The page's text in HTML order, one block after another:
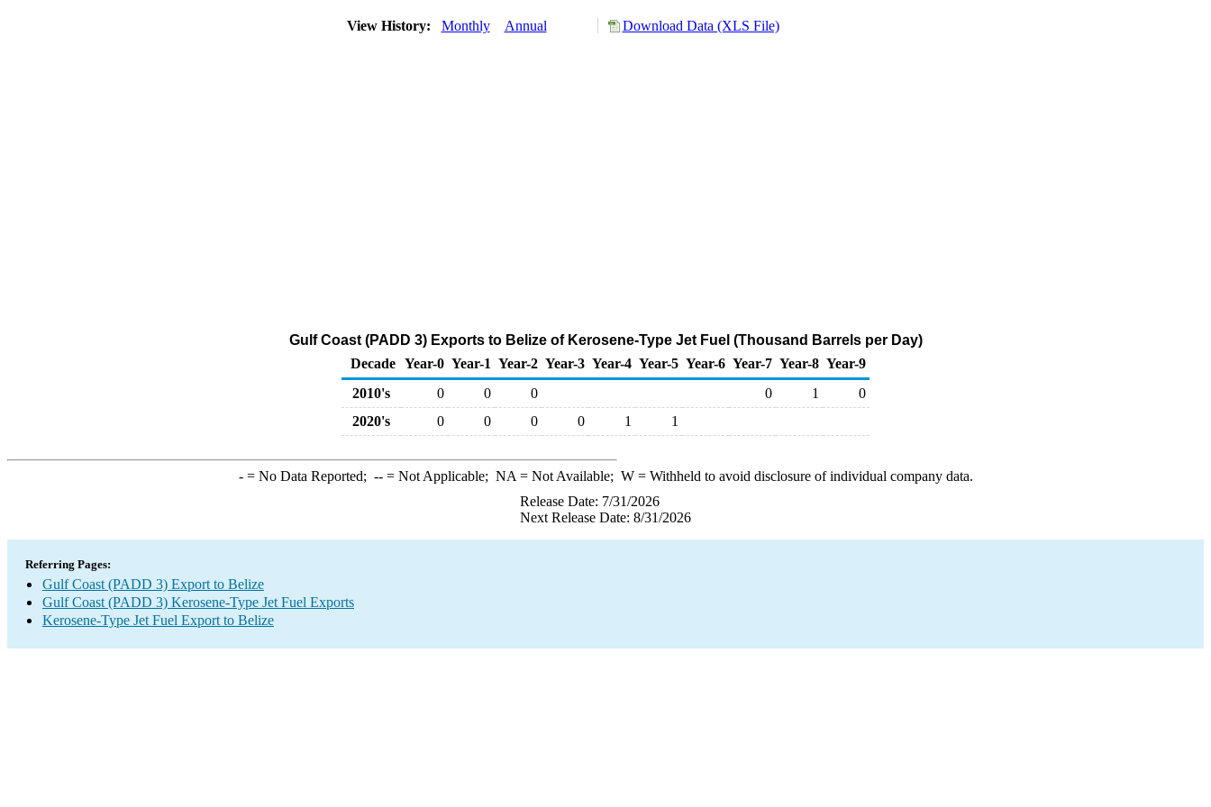
View History: Monthly Annual Download Data (XLS File)
Gulf Coast (PADD 3) Exports to Belize of Kerosene-Type Jet Fuel (Thousand Barrels per Day)
Decade Year-0 Year-1 Year-2 Year-3 Year-4 Year-5 Year-6 Year-7 Year-8 Year-9
2010's
0 0 0 0 1
0
2020's
0 0 0 0 1 1
-= No Data Reported; --= Not Applicable; NA = Not Available; W= Withheld to avoid disclosure of individual company data.
Release Date: 7/31/2026
Next Release Date: 8/31/2026
Referring Pages:
Gulf Coast (PADD 3) Export to Belize
Gulf Coast (PADD 3) Kerosene-Type Jet Fuel Exports
Kerosene-Type Jet Fuel Export to Belize